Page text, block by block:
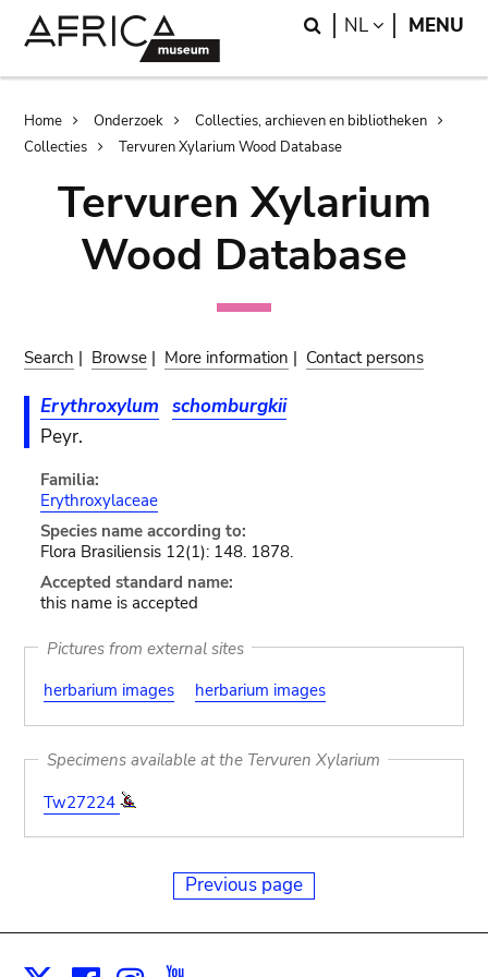
Search
NL LANGUAGE
MENU
Breadcrumb
Home Onderzoek
Collecties, archieven en bibliotheken
Collecties
Tervuren Xylarium Wood Database
Tervuren Xylarium
Wood Database
Search | Browse | More information | Contact persons
Erythroxylum schomburgkii
Peyr.
Familia:
Erythroxylaceae
Species name according to:
Flora Brasiliensis 12(1): 148. 1878.
Accepted standard name:
this name is accepted
Pictures from external sites
herbarium images
herbarium images
Specimens available at the Tervuren Xylarium
Tw27224
Previous page